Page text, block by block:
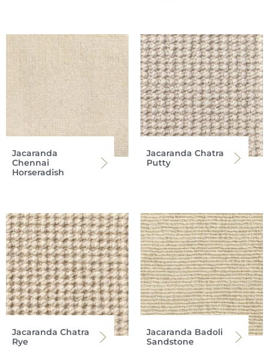
Jacaranda
Chennai
Horseradish
Jacaranda Chatra
Putty
Jacaranda Chatra
Rye
Jacaranda Badoli
Sandstone